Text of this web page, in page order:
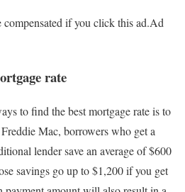
if you click this ad.Ad
rate
to find the best mortgage rate is to
Mac, borrowers who get a
lender save an average of $600
savings go up to $1,200 if you get